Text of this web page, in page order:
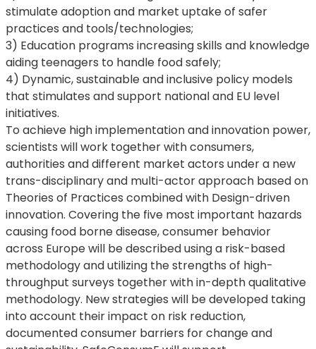
stimulate adoption and market uptake of safer
practices and tools/technologies;
3) Education programs increasing skills and knowledge
aiding teenagers to handle food safely;
4) Dynamic, sustainable and inclusive policy models
that stimulates and support national and EU level
initiatives.
To achieve high implementation and innovation power,
scientists will work together with consumers,
authorities and different market actors under a new
trans-disciplinary and multi-actor approach based on
Theories of Practices combined with Design-driven
innovation. Covering the five most important hazards
causing food borne disease, consumer behavior
across Europe will be described using a risk-based
methodology and utilizing the strengths of high-
throughput surveys together with in-depth qualitative
methodology. New strategies will be developed taking
into account their impact on risk reduction,
documented consumer barriers for change and